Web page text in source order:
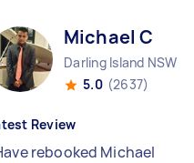
Michael C
Darling Island NSW
5.0 (2637)
Review
rebooked Michael